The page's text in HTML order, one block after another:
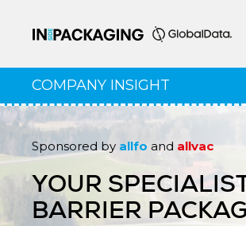
COMPANY INSIGHT
Sponsored by allfo and allvac
YOUR
BARRIER